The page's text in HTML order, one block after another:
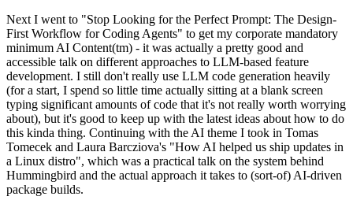
Next I went to "Stop Looking for the Perfect Prompt: The Design-
First Workflow for Coding Agents" to get my corporate mandatory
minimum AI Content(tm) - it was actually a pretty good and
accessible talk on different approaches to LLM-based feature
development. I still don't really use LLM code generation heavily
(for a start, I spend so little time actually sitting at a blank screen
typing significant amounts of code that it's not really worth worrying
about), but it's good to keep up with the latest ideas about how to do
this kinda thing. Continuing with the AI theme I took in Tomas
Tomecek and Laura Barcziova's "How AI helped us ship updates in
a Linux distro", which was a practical talk on the system behind
Hummingbird and the actual approach it takes to (sort-of) AI-driven
package builds.